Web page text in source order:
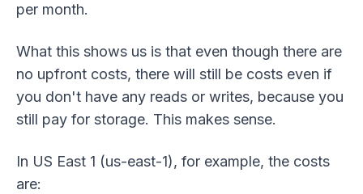
per month.
What this shows us is that even though there are
no upfront costs, there will still be costs even if
you don't have any reads or writes, because you
still pay for storage. This makes sense.
In US East 1 (us-east-1), for example, the costs
are: